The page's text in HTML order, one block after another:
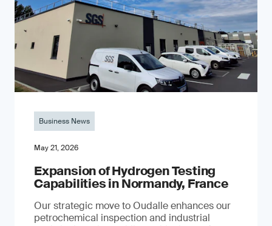
Business News
May 21, 2026
Expansion of Hydrogen Testing
Capabilities in Normandy, France
Our strategic move to Oudalle enhances our
petrochemical inspection and industrial